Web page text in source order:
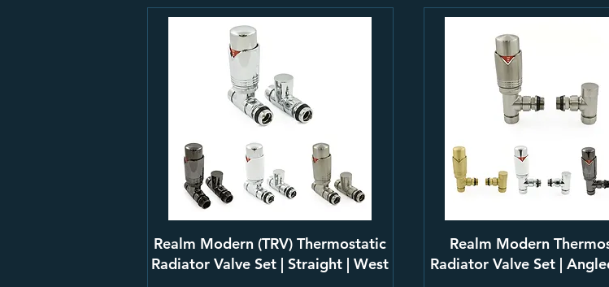
Realm Modern (TRV) Thermostatic
Radiator Valve Set | Straight | West
Realm Modern
Radiator Valve Set |